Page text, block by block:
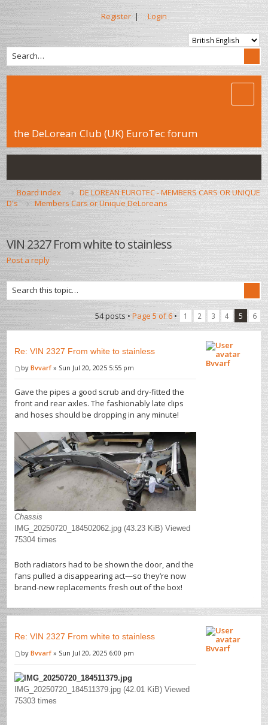
Register | Login
the DeLorean Club (UK) EuroTec forum
Board index
DE LOREAN EUROTEC - MEMBERS CARS OR UNIQUE
D's
Members Cars or Unique DeLoreans
VIN 2327 From white to stainless
Post a reply
54 posts • Page5of6• 1 2 3 4 5 6
Re: VIN 2327 From white to stainless
byBvvarf » Sun Jul 20, 2025 5:55 pm
Gave the pipes a good scrub and dry-fitted the
front and rear axles. The fashionably late clips
and hoses should be dropping in any minute!
Chassis
IMG_20250720_184502062.jpg (43.23 KiB) Viewed
75304 times
Both radiators had to be shown the door, and the
fans pulled a disappearing act—so they’re now
brand-new replacements fresh out of the box!
Bvvarf
Re: VIN 2327 From white to stainless
byBvvarf » Sun Jul 20, 2025 6:00 pm
IMG_20250720_184511379.jpg (42.01 KiB) Viewed
75303 times
Bvvarf